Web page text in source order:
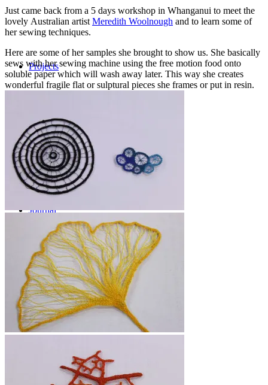
Projects
Workshops
Journal
Contact
Just came back from a 5 days workshop in Whanganui to meet the
lovely Australian artist Meredith Woolnough and to learn some of
her sewing techniques.
Here are some of her samples she brought to show us. She basically
sews with her sewing machine using the free motion food onto
soluble paper which will wash away later. This way she creates
wonderful fragile flat or sulptural pieces she frames or put in resin.